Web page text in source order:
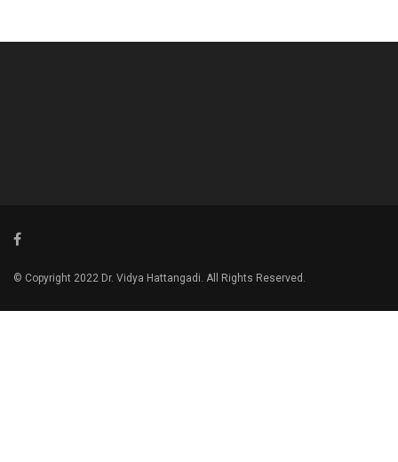
© Copyright 2022 Dr. Vidya Hattangadi. All Rights Reserved.